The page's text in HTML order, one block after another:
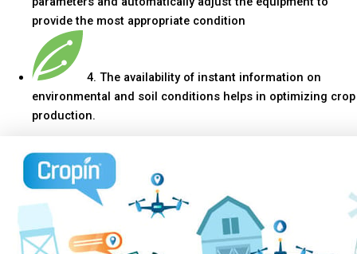
provide the most appropriate condition
4. The availability of instant information on
environmental and soil conditions helps in optimizing crop
production.